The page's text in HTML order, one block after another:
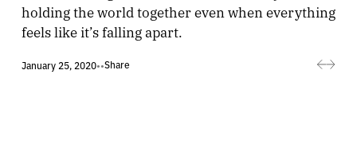
holding the world together even when everything
feels like it’s falling apart.
January 25, 2020••Share